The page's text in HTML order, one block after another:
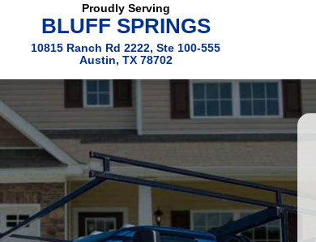
Proudly Serving
BLUFF SPRINGS
10815 Ranch Rd 2222, Ste 100-555
Austin, TX 78702